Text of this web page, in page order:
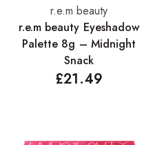
Add to basket
r.e.m beauty
r.e.m beauty Eyeshadow
Palette 8g – Midnight
Snack
£21.49